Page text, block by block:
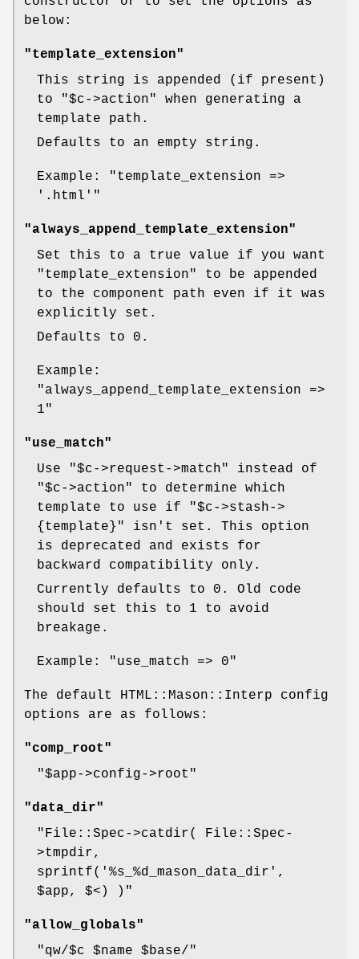
below:
"template_extension"
This string is appended (if present)
to
"$c->action"
when generating a
template path.
Defaults to an empty string.
Example:
"template_extension =>
'.html'"
"always_append_template_extension"
Set this to a true value if you want
"template_extension"
to be appended
to the component path even if it was
explicitly set.
Defaults to 0.
Example:
"always_append_template_extension =>
1"
"use_match"
Use
"$c->request->match"
instead of
"$c->action"
to determine which
template to use if
"$c->stash->
{template}"
isn't set. This option
is deprecated and exists for
backward compatibility only.
Currently defaults to 0. Old code
should set this to 1 to avoid
breakage.
Example: "use_match => 0"
The default HTML::Mason::Interp config
options are as follows:
"comp_root"
"$app->config->root"
"data_dir"
"File::Spec->catdir( File::Spec-
>tmpdir,
sprintf('%s_%d_mason_data_dir',
$app, $<) )"
"allow_globals"
"qw/$c $name $base/"